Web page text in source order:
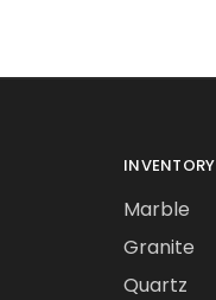
INVENTORY
Marble
Granite
Quartz